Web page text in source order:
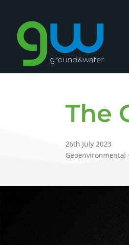
The
26th July 2023
Geoenvironmental